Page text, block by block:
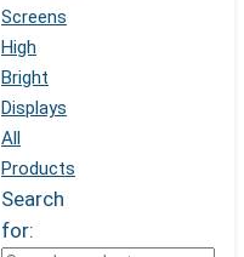
Screens
High
Bright
Displays
All
Products
Search
for: